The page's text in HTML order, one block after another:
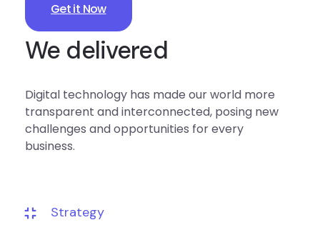
Get it Now
We delivered
Digital technology has made our world more
transparent and interconnected, posing new
challenges and opportunities for every
business.
Strategy